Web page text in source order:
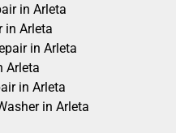
in Arleta
in Arleta
in Arleta
Arleta
in Arleta
in Arleta